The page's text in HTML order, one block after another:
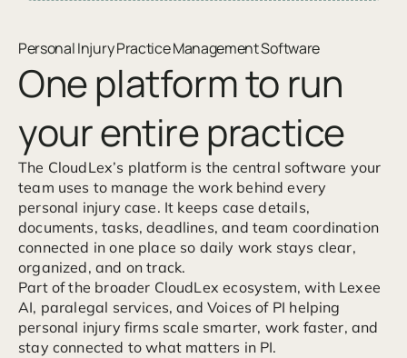
Personal Injury Practice Management Software
One platform to run
your entire practice
The CloudLex’s platform is the central software your
team uses to manage the work behind every
personal injury case. It keeps case details,
documents, tasks, deadlines, and team coordination
connected in one place so daily work stays clear,
organized, and on track.
Part of the broader CloudLex ecosystem, with Lexee
AI, paralegal services, and Voices of PI helping
personal injury firms scale smarter, work faster, and
stay connected to what matters in PI.